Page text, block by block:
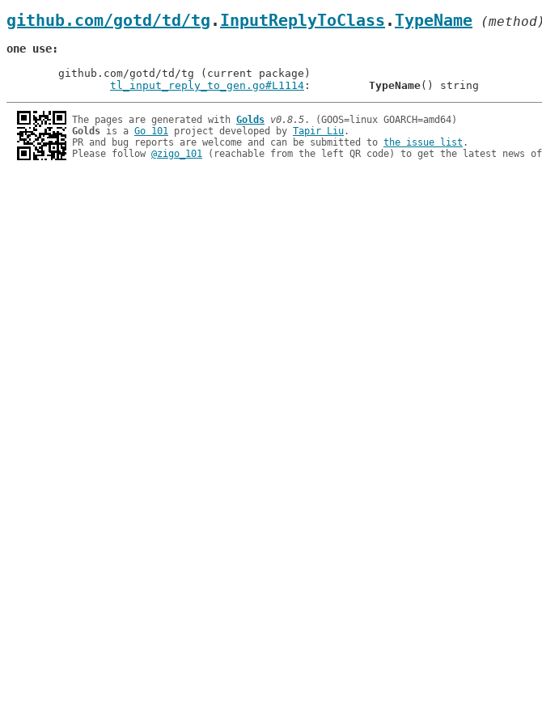
github.com/gotd/td/tg . InputReplyToClass .TypeName (method)
one use
tl_input_reply_to_gen.go#L1114
TypeName
The pages are generated with Golds v0.8.5
Golds is a Go 101 project developed by Tapir Liu.
PR and bug reports are welcome and can be submitted to the issue list .
Please follow @zigo_101 (reachable from the left QR code) to get the latest news of